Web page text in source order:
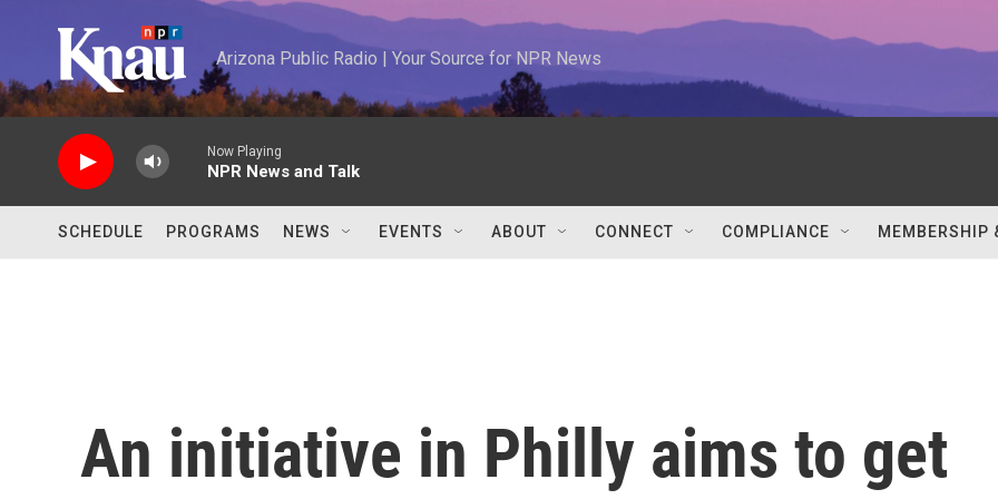
Arizona Public Radio | Your Source for NPR News
Now Playing
NPR News and Talk
SCHEDULE PROGRAMS NEWS EVENTS ABOUT CONNECT COMPLIANCE MEMBERSHIP
An initiative in Philly aims to get